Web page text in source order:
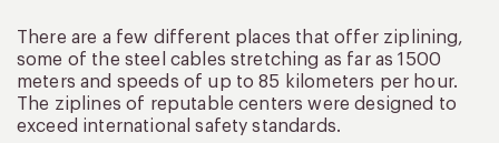
There are a few different places that offer ziplining,
some of the steel cables stretching as far as 1500
meters and speeds of up to 85 kilometers per hour.
The ziplines of reputable centers were designed to
exceed international safety standards.